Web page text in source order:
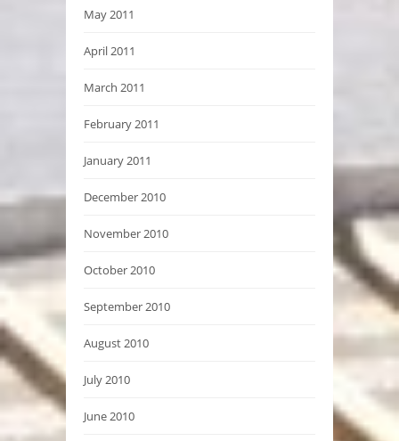
May 2011
April 2011
March 2011
February 2011
January 2011
December 2010
November 2010
October 2010
September 2010
August 2010
July 2010
June 2010